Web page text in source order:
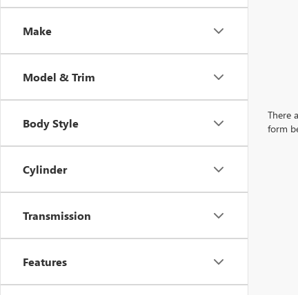
Make
Model & Trim
Body Style
Cylinder
Transmission
Features
There
form